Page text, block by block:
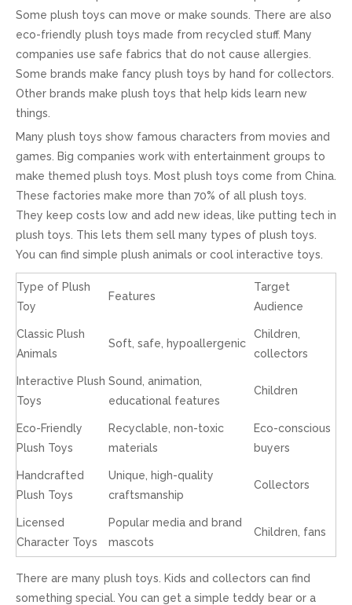
Some plush toys can move or make sounds. There are also
eco-friendly plush toys made from recycled stuff. Many
companies use safe fabrics that do not cause allergies.
Some brands make fancy plush toys by hand for collectors.
Other brands make plush toys that help kids learn new
things.
Many plush toys show famous characters from movies and
games. Big companies work with entertainment groups to
make themed plush toys. Most plush toys come from China.
These factories make more than 70% of all plush toys.
They keep costs low and add new ideas, like putting tech in
plush toys. This lets them sell many types of plush toys.
You can find simple plush animals or cool interactive toys.
Type of Plush
Toy
Features
Target
Audience
Classic Plush
Animals
Soft, safe, hypoallergenic
Children,
collectors
Interactive Plush
Toys
Sound, animation,
educational features
Children
Eco-Friendly
Plush Toys
Recyclable, non-toxic
materials
Eco-conscious
buyers
Handcrafted
Plush Toys
Unique, high-quality
craftsmanship
Collectors
Licensed
Character Toys
Popular media and brand
mascots
Children, fans
There are many plush toys. Kids and collectors can find
something special. You can get a simple teddy bear or a